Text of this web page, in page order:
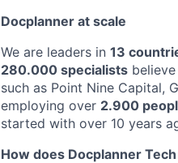
Docplanner at scale
We are leaders in 13
280.000 specialists
such as Point Nine Capital,
employing over 2.900
started with over 10 years
How does Docplanner